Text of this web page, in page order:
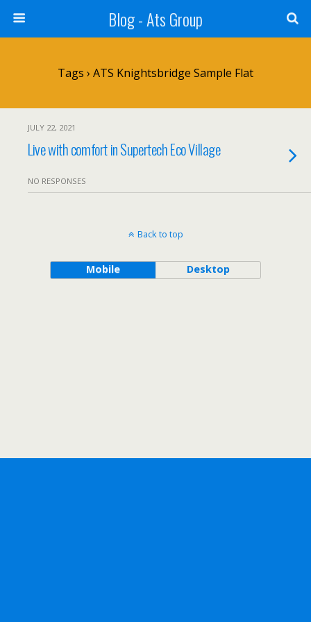
Blog - Ats Group
Tags › ATS Knightsbridge Sample Flat
JULY 22, 2021
Live with comfort in Supertech Eco Village
NO RESPONSES
Back to top
Mobile Desktop